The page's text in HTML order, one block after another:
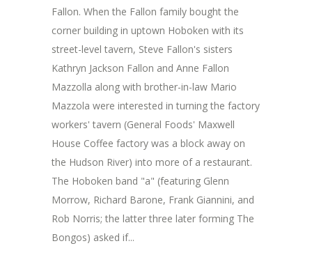
Fallon. When the Fallon family bought the
corner building in uptown Hoboken with its
street-level tavern, Steve Fallon's sisters
Kathryn Jackson Fallon and Anne Fallon
Mazzolla along with brother-in-law Mario
Mazzola were interested in turning the factory
workers' tavern (General Foods' Maxwell
House Coffee factory was a block away on
the Hudson River) into more of a restaurant.
The Hoboken band "a" (featuring Glenn
Morrow, Richard Barone, Frank Giannini, and
Rob Norris; the latter three later forming The
Bongos) asked if...